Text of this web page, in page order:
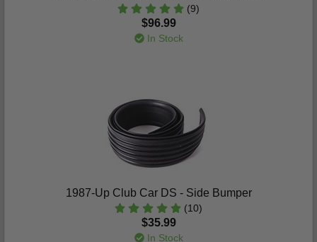
(9)
$96.99
In Stock
1987-Up Club Car DS - Side Bumper
(10)
$35.99
In Stock